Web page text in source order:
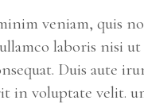
veniam, quis
laboris nisi ut
Duis aute
in voluptate velit.